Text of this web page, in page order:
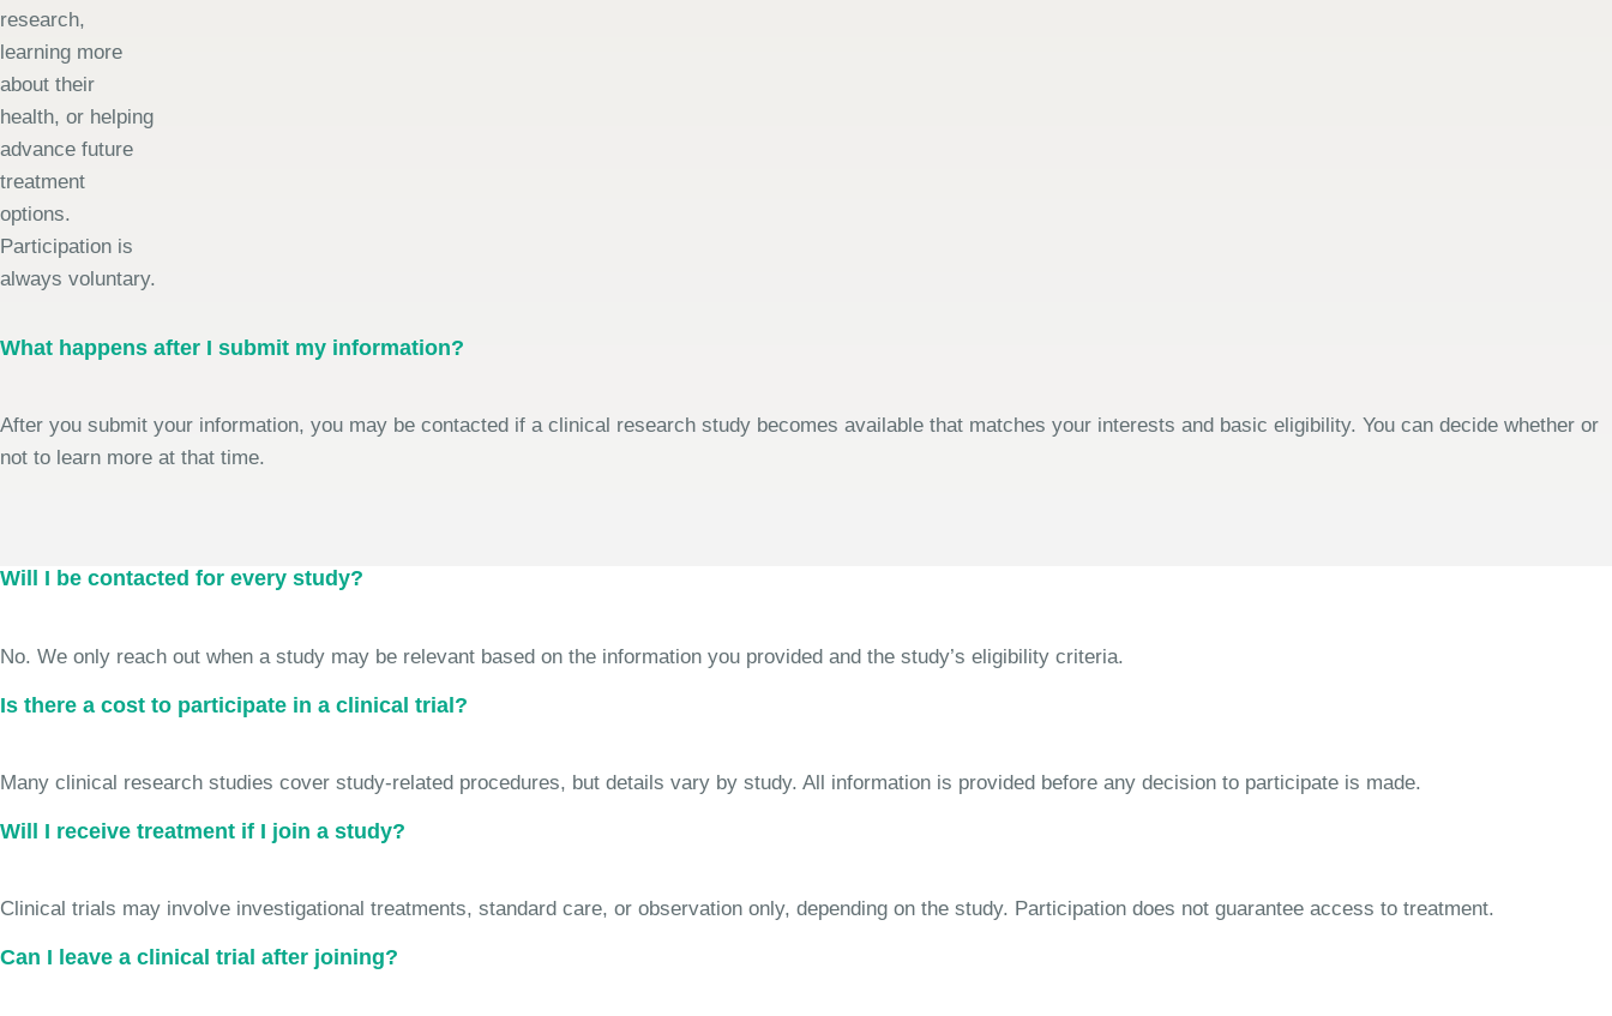
research,
learning more
about their
health, or helping
advance future
treatment
options.
Participation is
always voluntary.
What happens after I submit my information?
After you submit your information, you may be contacted if a clinical research study becomes available that matches your interests and basic eligibility. You can decide whether or
not to learn more at that time.
Will I be contacted for every study?
No. We only reach out when a study may be relevant based on the information you provided and the study’s eligibility criteria.
Is there a cost to participate in a clinical trial?
Many clinical research studies cover study-related procedures, but details vary by study. All information is provided before any decision to participate is made.
Will I receive treatment if I join a study?
Clinical trials may involve investigational treatments, standard care, or observation only, depending on the study. Participation does not guarantee access to treatment.
Can I leave a clinical trial after joining?